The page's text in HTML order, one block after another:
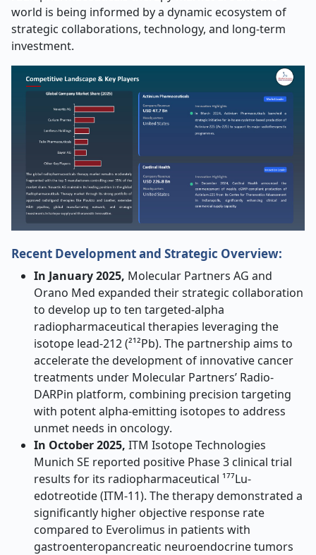
world is being informed by a dynamic ecosystem of
strategic collaborations, technology, and long-term
investment.
Recent Development and Strategic Overview:
In January 2025, Molecular Partners AG and
Orano Med expanded their strategic collaboration
to develop up to ten targeted-alpha
radiopharmaceutical therapies leveraging the
isotope lead-212 (²¹²Pb). The partnership aims to
accelerate the development of innovative cancer
treatments under Molecular Partners’ Radio-
DARPin platform, combining precision targeting
with potent alpha-emitting isotopes to address
unmet needs in oncology.
In October 2025, ITM Isotope Technologies
Munich SE reported positive Phase 3 clinical trial
results for its radiopharmaceutical ¹⁷⁷Lu-
edotreotide (ITM-11). The therapy demonstrated a
significantly higher objective response rate
compared to Everolimus in patients with
gastroenteropancreatic neuroendocrine tumors